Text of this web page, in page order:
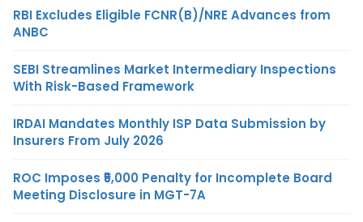
RBI Excludes Eligible FCNR(B)/NRE Advances from
ANBC
SEBI Streamlines Market Intermediary Inspections
With Risk-Based Framework
IRDAI Mandates Monthly ISP Data Submission by
Insurers From July 2026
ROC Imposes ₹5,000 Penalty for Incomplete Board
Meeting Disclosure in MGT-7A